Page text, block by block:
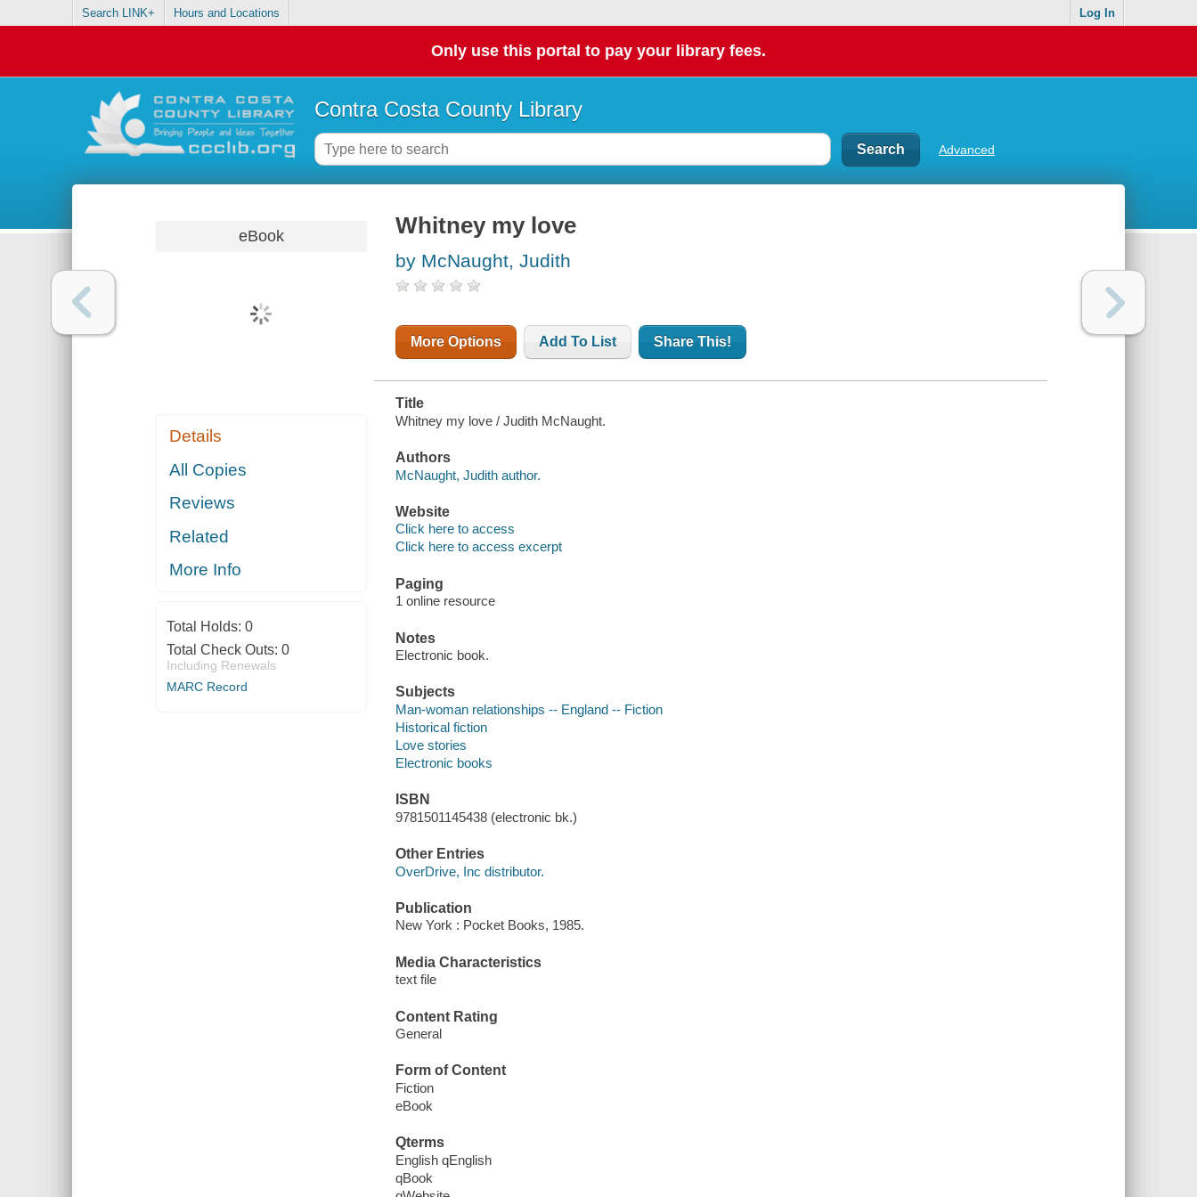
Search LINK+ Hours and Locations Log In
Only use this portal to pay your library fees.
Contra Costa County Library
Advanced
eBook
Details
All Copies
Reviews
Related
More Info
Total Holds: 0
Total Check Outs: 0
Including Renewals
MARC Record
Whitney my love
by McNaught, Judith
More Options Add To List Share This!
Title
Whitney my love / Judith McNaught.
Authors
McNaught, Judith author.
Website
Click here to access
Click here to access excerpt
Paging
1 online resource
Notes
Electronic book.
Subjects
Man-woman relationships -- England -- Fiction
Historical fiction
Love stories
Electronic books
ISBN
9781501145438 (electronic bk.)
Other Entries
OverDrive, Inc distributor.
Publication
New York : Pocket Books, 1985.
Media Characteristics
text file
Content Rating
General
Form of Content
Fiction
eBook
Qterms
English qEnglish
qBook